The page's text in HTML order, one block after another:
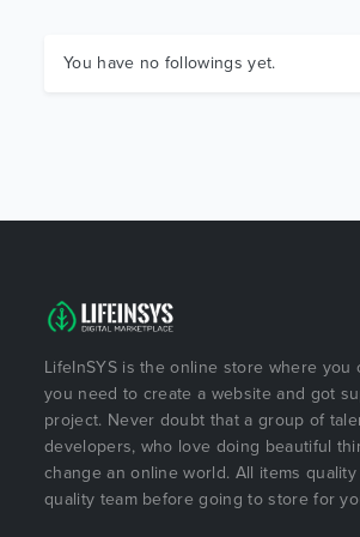
You have no followings yet.
LifeInSYS is the online store where you
you need to create a website and got
project. Never doubt that a group of
developers, who love doing beautiful
change an online world. All items
quality team before going to store for